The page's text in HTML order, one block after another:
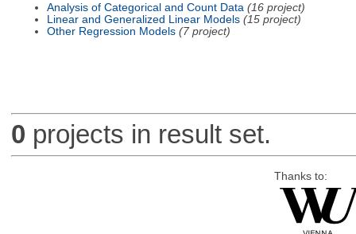
Analysis of Categorical and Count Data (16 project)
Linear and Generalized Linear Models (15 project)
Other Regression Models (7 project)
0 projects in result set.
Thanks to: